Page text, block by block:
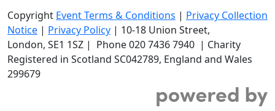
Copyright Event Terms & Conditions | Privacy Collection
Notice | Privacy Policy | 10-18 Union Street,
London, SE1 1SZ | Phone020 7436 7940 | Charity
Registered in Scotland SC042789, England and Wales
299679